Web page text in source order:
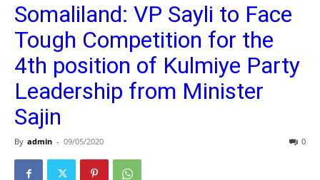
Somaliland: VP Sayli to Face
Tough Competition for the
4th position of Kulmiye Party
Leadership from Minister
Sajin
By admin - 09/05/2020 0